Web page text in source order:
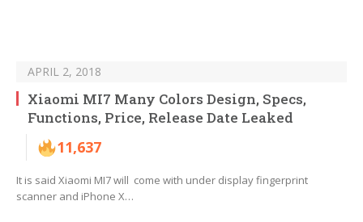
APRIL 2, 2018
Xiaomi MI7 Many Colors Design, Specs,
Functions, Price, Release Date Leaked
11,637
It is said Xiaomi MI7 will come with under display fingerprint
scanner and iPhone X…